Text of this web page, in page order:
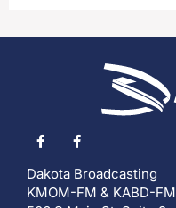
Dakota Broadcasting
KMOM-FM & KABD-FM